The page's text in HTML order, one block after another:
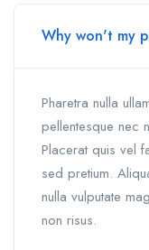
Why won't my
Pharetra nulla
pellentesque nec
Placerat quis vel
sed pretium.
nulla vulputate
non risus.